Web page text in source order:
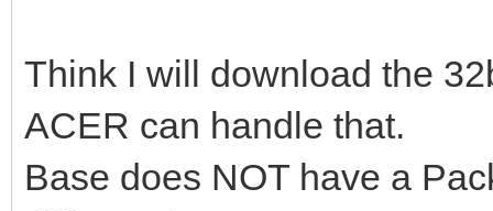
Think I will download the
ACER can handle that.
Base does NOT have a